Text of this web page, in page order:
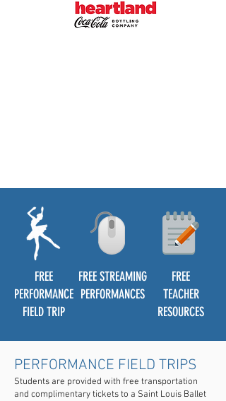
FREE
PERFORMANCE
FIELD TRIP
FREE STREAMING
PERFORMANCES
FREE
TEACHER
RESOURCES
PERFORMANCE FIELD TRIPS
Students are provided with free transportation
and complimentary tickets to a Saint Louis Ballet